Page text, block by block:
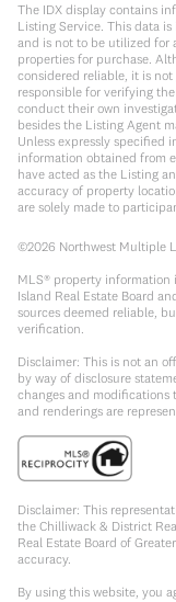
The IDX display contains
Listing Service. This data
and is not to be utilized for
properties for purchase.
considered reliable, it is
responsible for verifying
conduct their own
besides the Listing Agent
Unless expressly specified
information obtained from
have acted as the Listing
accuracy of property
are solely made to
©2026 Northwest Multiple
MLS® property
Island Real Estate Board
sources deemed reliable,
verification.
Disclaimer: This is not an
by way of disclosure
changes and
and renderings are
Disclaimer: This
the Chilliwack & District
Real Estate Board of
accuracy.
By using this website, you